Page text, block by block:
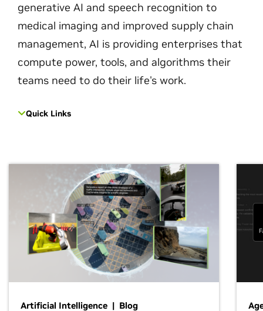
generative AI and speech recognition to
medical imaging and improved supply chain
management, AI is providing enterprises that
compute power, tools, and algorithms their
teams need to do their life's work.
Quick Links
Artificial Intelligence | Blog